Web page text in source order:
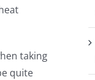
taking
quite